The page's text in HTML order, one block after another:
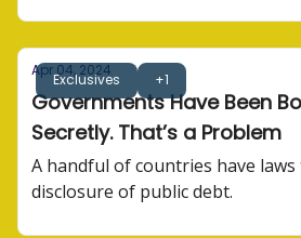
Exclusives +1
Apr 04, 2024
Governments Have Been
Secretly. That’s a Problem
A handful of countries have
disclosure of public debt.